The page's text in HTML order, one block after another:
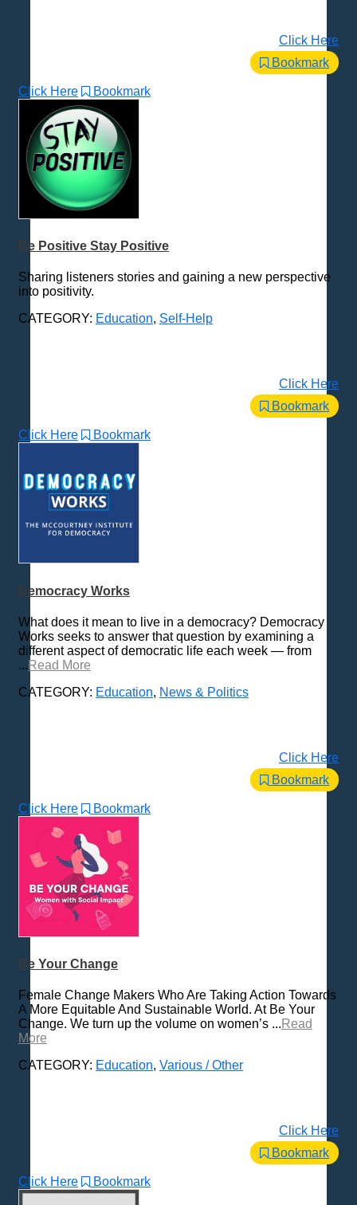
Click Here
Bookmark
Click Here Bookmark
Be Positive Stay Positive
Sharing listeners stories and gaining a new perspective
into positivity.
CATEGORY: Education, Self-Help
Click Here
Bookmark
Click Here Bookmark
Democracy Works
What does it mean to live in a democracy? Democracy
Works seeks to answer that question by examining a
different aspect of democratic life each week — from
... Read More
CATEGORY: Education, News & Politics
Click Here
Bookmark
Click Here Bookmark
Be Your Change
Female Change Makers Who Are Taking Action Towards
A More Equitable And Sustainable World. At Be Your
Change. We turn up the volume on women’s ... Read
More
CATEGORY: Education, Various / Other
Click Here
Bookmark
Click Here Bookmark